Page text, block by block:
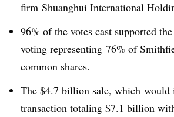
firm Shuanghui International
96% of the votes cast supported
voting representing 76% of
common shares.
The $4.7 billion sale, which would
transaction totaling $7.1 billion